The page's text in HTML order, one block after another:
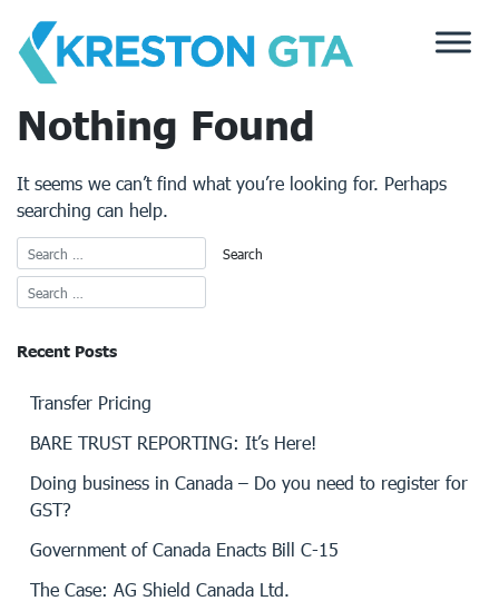
content
Nothing Found
It seems we can’t find what you’re looking for. Perhaps
searching can help.
Recent Posts
Transfer Pricing
BARE TRUST REPORTING: It’s Here!
Doing business in Canada – Do you need to register for
GST?
Government of Canada Enacts Bill C-15
The Case: AG Shield Canada Ltd.